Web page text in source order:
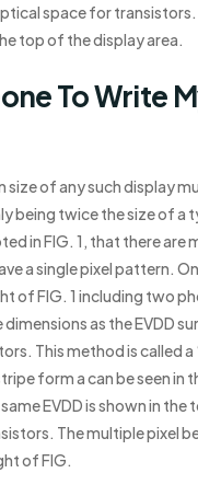
space for transistors.
top of the display area.
To Write
size of any such display
being twice the size of a
in FIG. 1, that there are
a single pixel pattern.
of FIG. 1 including two
as the EVDD
This method is called a
form a can be seen in
EVDD is shown in the
The multiple pixel
of FIG.